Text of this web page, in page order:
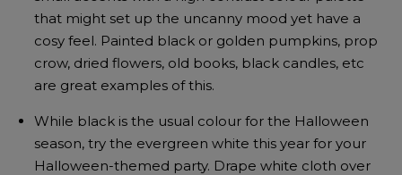
that might set up the uncanny mood yet have a
cosy feel. Painted black or golden pumpkins, prop
crow, dried flowers, old books, black candles, etc
are great examples of this.
While black is the usual colour for the Halloween
season, try the evergreen white this year for your
Halloween-themed party. Drape white cloth over